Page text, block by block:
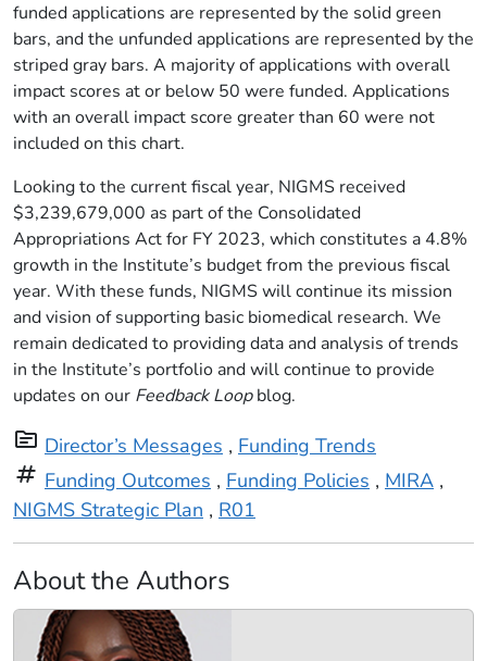
funded applications are represented by the solid green
bars, and the unfunded applications are represented by the
striped gray bars. A majority of applications with overall
impact scores at or below 50 were funded. Applications
with an overall impact score greater than 60 were not
included on this chart.
Looking to the current fiscal year, NIGMS received
$3,239,679,000 as part of the Consolidated
Appropriations Act for FY 2023, which constitutes a 4.8%
growth in the Institute’s budget from the previous fiscal
year. With these funds, NIGMS will continue its mission
and vision of supporting basic biomedical research. We
remain dedicated to providing data and analysis of trends
in the Institute’s portfolio and will continue to provide
updates on our Feedback Loopblog.
topic Director’s Messages , Funding Trends
tag Funding Outcomes , Funding Policies , MIRA ,
NIGMS Strategic Plan , R01
About the Authors